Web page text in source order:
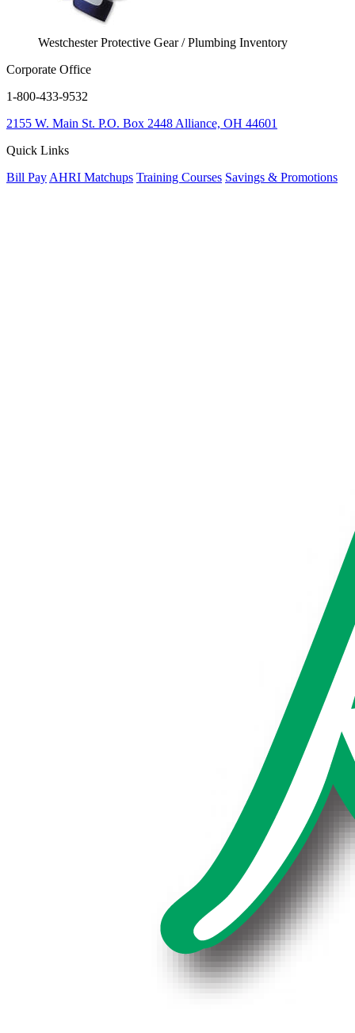
Westchester Protective Gear / Plumbing Inventory
Corporate Office
1-800-433-9532
2155 W. Main St. P.O. Box 2448 Alliance, OH 44601
Quick Links
Bill Pay AHRI Matchups Training Courses Savings & Promotions